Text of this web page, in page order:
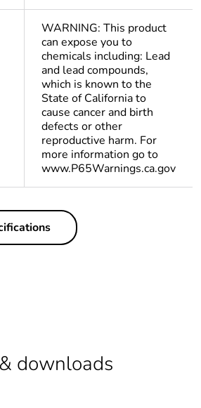
WARNING: This product
can expose you to
chemicals including: Lead
and lead compounds,
which is known to the
State of California to
cause cancer and birth
defects or other
reproductive harm. For
more information go to
www.P65Warnings.ca.gov
Out
250
downloads